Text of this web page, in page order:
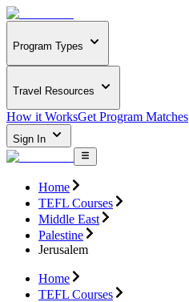
Program Types
Travel Resources
How it WorksGet Program Matches
Sign In
Home
TEFL Courses
Middle East
Palestine
Jerusalem
Home
TEFL Courses